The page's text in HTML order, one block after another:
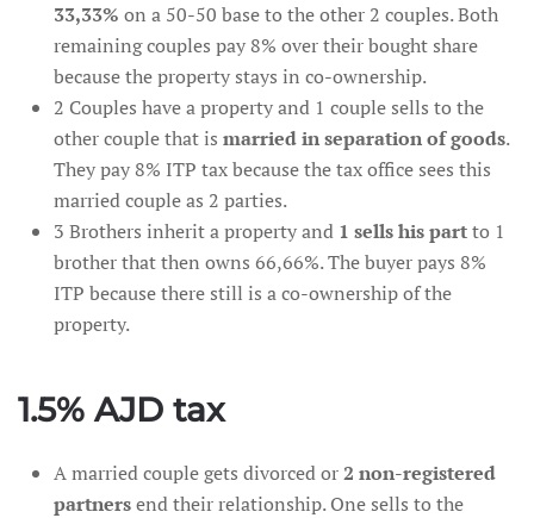
33,33% on a 50-50 base to the other 2 couples. Both
remaining couples pay 8% over their bought share
because the property stays in co-ownership.
2 Couples have a property and 1 couple sells to the
other couple that is married in separation of goods.
They pay 8% ITP tax because the tax office sees this
married couple as 2 parties.
3 Brothers inherit a property and 1 sells his partto 1
brother that then owns 66,66%. The buyer pays 8%
ITP because there still is a co-ownership of the
property.
1.5% AJD tax
A married couple gets divorced or2 non-registered
partnersend their relationship. One sells to the